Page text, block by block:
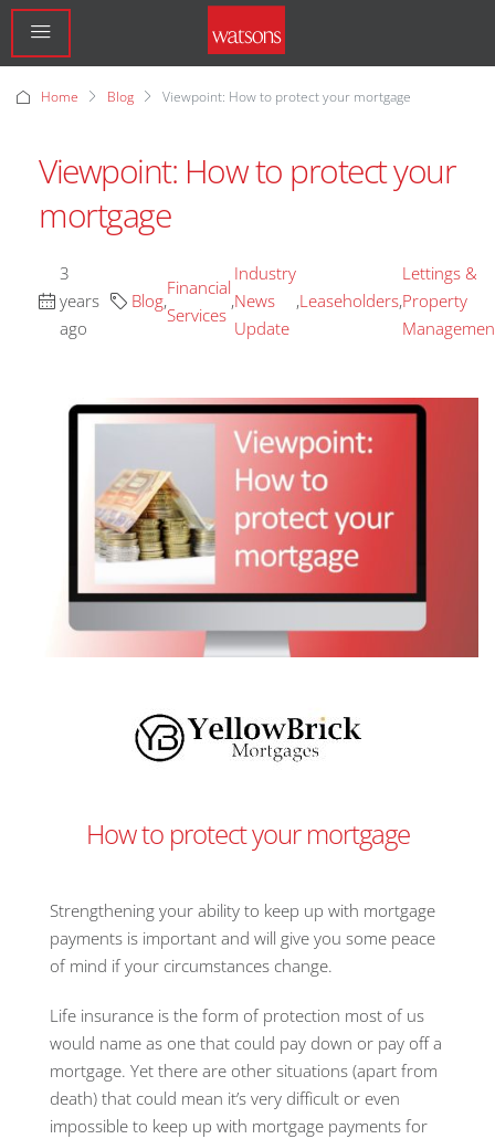
Home Blog Viewpoint: How to protect your mortgage
Viewpoint: How to protect your
mortgage
3
years
ago
Blog,
Financial
Services
,
Industry
News
Update
,Leaseholders,
Lettings &
Property
How to protect your mortgage
Strengthening your ability to keep up with mortgage
payments is important and will give you some peace
of mind if your circumstances change.
Life insurance is the form of protection most of us
would name as one that could pay down or pay off a
mortgage. Yet there are other situations (apart from
death) that could mean it’s very difficult or even
impossible to keep up with mortgage payments for